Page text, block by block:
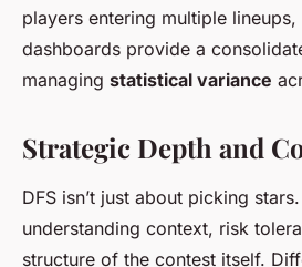
players entering multiple
dashboards provide a
managing statistical variance
Strategic Depth and
DFS isn’t just about picking stars.
understanding context, risk
structure of the contest itself.